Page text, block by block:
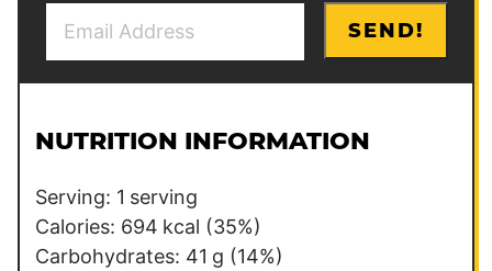
a
i
n
k
l
SEND!
NUTRITION INFORMATION
Serving: 1 serving
Calories: 694 kcal (35%)
Carbohydrates: 41 g (14%)